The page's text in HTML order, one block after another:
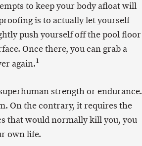
to keep your body afloat will
is to actually let yourself
push yourself off the pool floor
Once there, you can grab a
again.1
strength or endurance.
On the contrary, it requires the
that would normally kill you, you
own life.